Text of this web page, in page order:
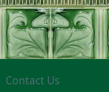
Contact Us